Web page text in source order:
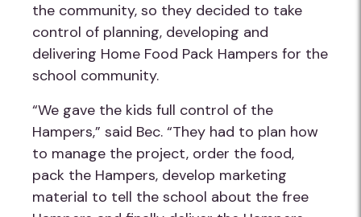
the community, so they decided to take
control of planning, developing and
delivering Home Food Pack Hampers for the
school community.
“We gave the kids full control of the
Hampers,” said Bec. “They had to plan how
to manage the project, order the food,
pack the Hampers, develop marketing
material to tell the school about the free